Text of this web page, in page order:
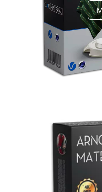
Arnold